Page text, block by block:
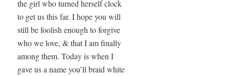
the girl who turned herself clock
to get us this far. I hope you will
still be foolish enough to forgive
who we love, & that I am finally
among them. Today is when I
gave us a name you’ll braid white